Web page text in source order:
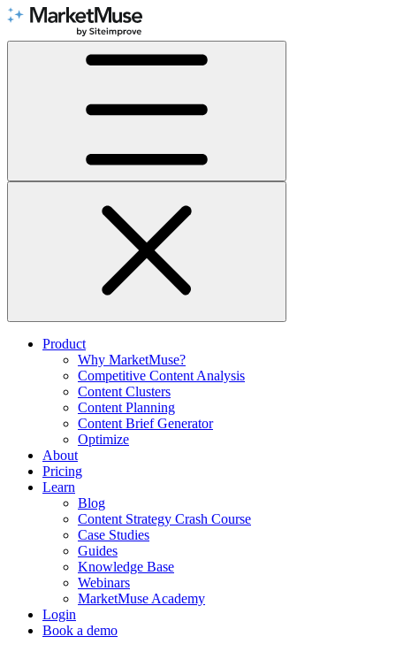
Skip
Content
Product
Why MarketMuse?
Competitive Content Analysis
Content Clusters
Content Planning
Content Brief Generator
Optimize
About
Pricing
Learn
Blog
Content Strategy Crash Course
Case Studies
Guides
Knowledge Base
Webinars
MarketMuse Academy
Login
Book a demo